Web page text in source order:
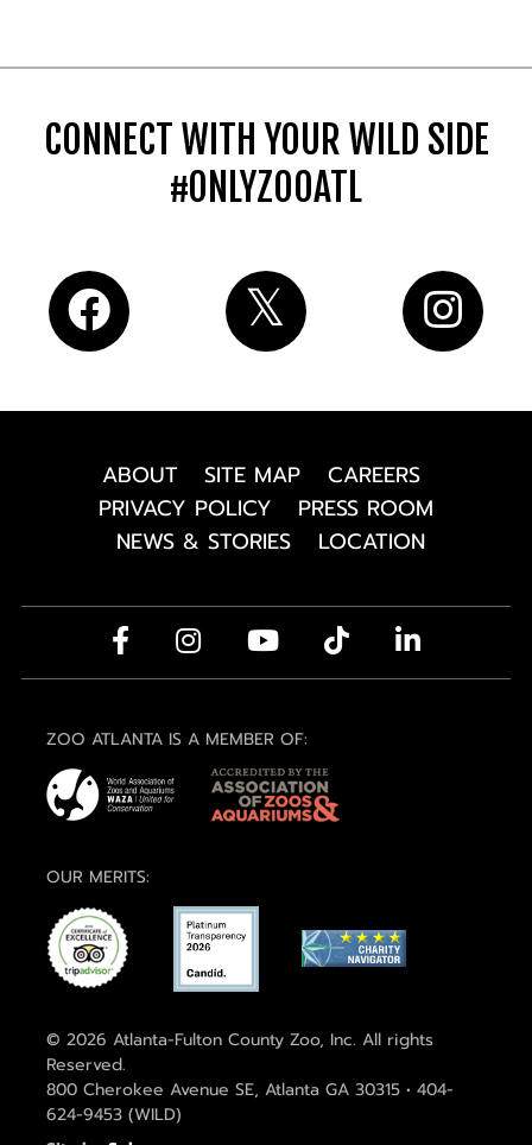
CONNECT WITH YOUR WILD SIDE
#ONLYZOOATL
ABOUT SITE MAP
CAREERS
PRIVACY POLICY
PRESS ROOM
NEWS & STORIES
LOCATION
ZOO ATLANTA IS A MEMBER OF:
OUR MERITS:
© 2026 Atlanta-Fulton County Zoo, Inc. All rights
Reserved.
800 Cherokee Avenue SE, Atlanta GA 30315 • 404-
624-9453 (WILD)